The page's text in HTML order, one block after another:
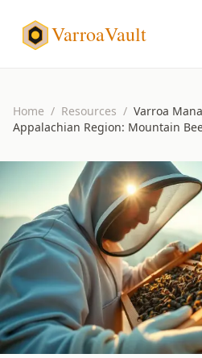
VarroaVault
Home / Resources / Varroa
Appalachian Region: Mountain